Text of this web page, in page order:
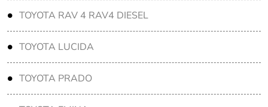
TOYOTA RAV 4 RAV4 DIESEL
TOYOTA LUCIDA
TOYOTA PRADO